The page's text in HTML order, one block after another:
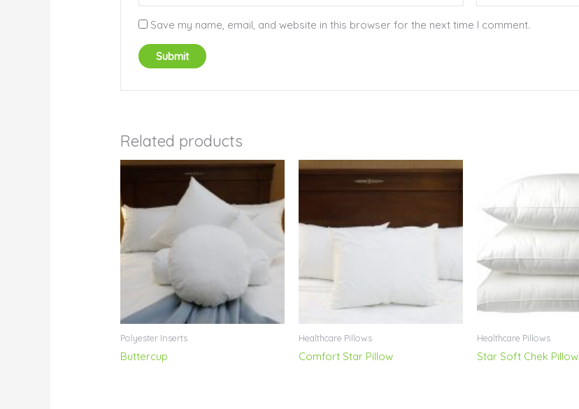
Save my name, email, and website in this browser for the next time I comment.
Related products
Polyester Inserts
Buttercup
Healthcare Pillows
Comfort Star Pillow
Healthcare Pillows
Star Soft Chek Pillow